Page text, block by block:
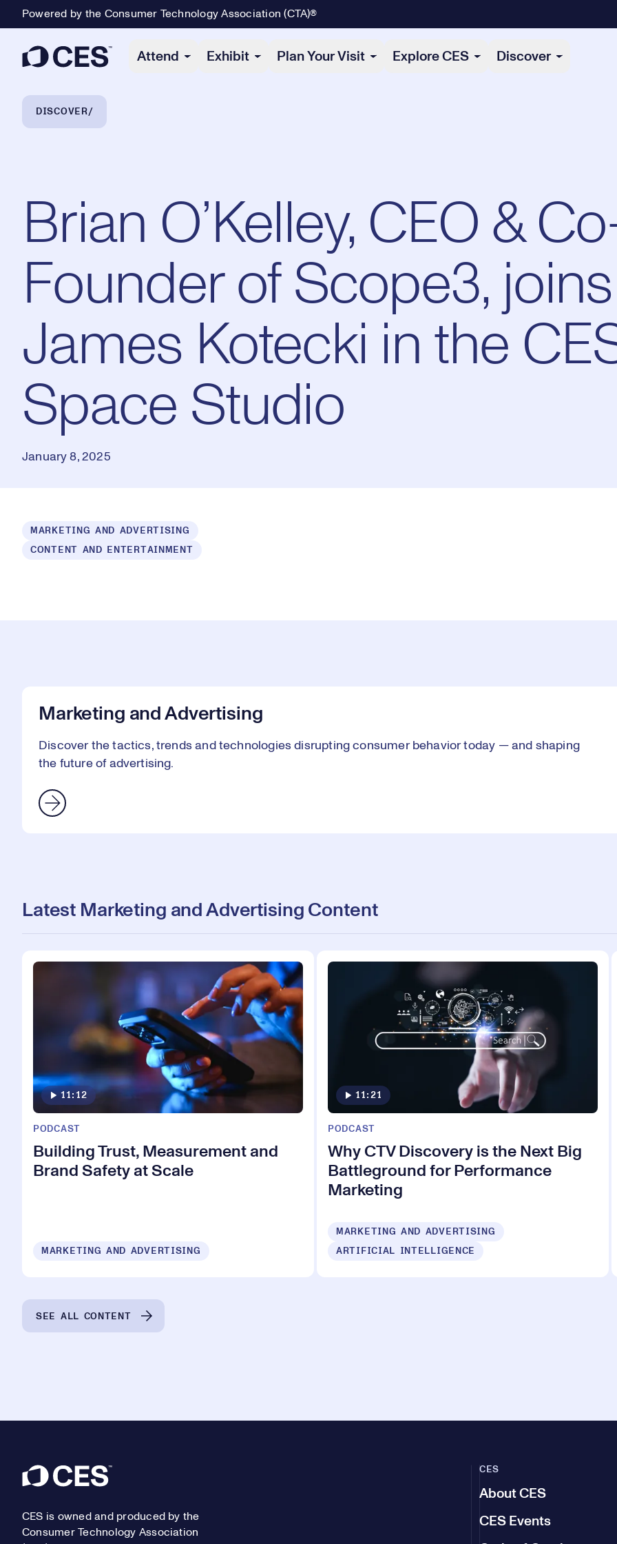
Powered by the Consumer Technology Association (CTA)®
Attend Exhibit Plan Your Visit Explore CES Discover
Breadcrumb Navigation
DISCOVER
Brian O’Kelley, CEO &
Founder of Scope3, joins
James Kotecki in the
Space Studio
January 8, 2025
MARKETING AND ADVERTISING
CONTENT AND ENTERTAINMENT
Marketing and Advertising
Discover the tactics, trends and technologies disrupting consumer behavior today — and shaping
the future of advertising.
Latest Marketing and Advertising Content
11:12
PODCAST
Building Trust, Measurement and
Brand Safety at Scale
MARKETING AND ADVERTISING
11:21
PODCAST
Why CTV Discovery is the Next Big
Battleground for Performance
Marketing
MARKETING AND ADVERTISING
ARTIFICIAL INTELLIGENCE
SEE ALL CONTENT
Footer
CES is owned and produced by the
Consumer Technology Association
CES
About CES
CES Events